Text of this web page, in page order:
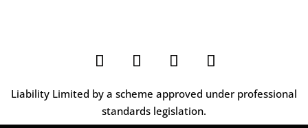
Liability Limited by a scheme approved under professional
standards legislation.